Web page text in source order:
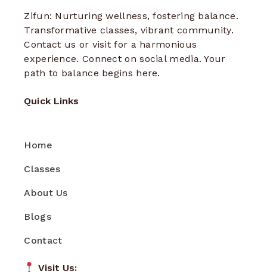
Zifun: Nurturing wellness, fostering balance.
Transformative classes, vibrant community.
Contact us or visit for a harmonious
experience. Connect on social media. Your
path to balance begins here.
Quick Links
Home
Classes
About Us
Blogs
Contact
Visit Us: